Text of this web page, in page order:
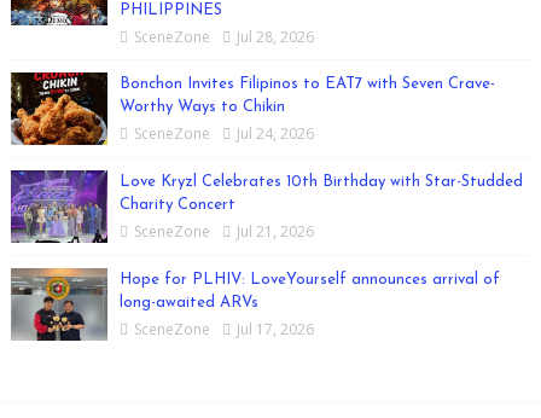
PHILIPPINES
SceneZone Jul 28, 2026
Bonchon Invites Filipinos to EAT7 with Seven Crave-
Worthy Ways to Chikin
SceneZone Jul 24, 2026
Love Kryzl Celebrates 10th Birthday with Star-Studded
Charity Concert
SceneZone Jul 21, 2026
Hope for PLHIV: LoveYourself announces arrival of
long-awaited ARVs
SceneZone Jul 17, 2026